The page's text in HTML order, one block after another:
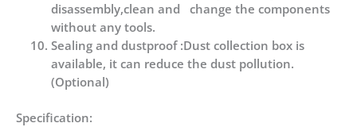
disassembly,clean and change the components
without any tools.
Sealing and dustproof :Dust collection box is
available, it can reduce the dust pollution.
(Optional)
Specification: